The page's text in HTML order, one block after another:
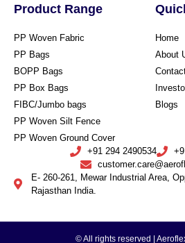
Product Range
PP Woven Fabric
PP Bags
BOPP Bags
PP Box Bags
FIBC/Jumbo bags
PP Woven Silt Fence
PP Woven Ground Cover
Home
About
Blogs
+91 294 2490534
E- 260-261, Mewar Industrial Area,
Rajasthan India.
© All rights reserved |